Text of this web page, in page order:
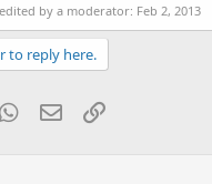
by a moderator: Feb 2, 2013
to reply here.
WhatsApp
EmailLink